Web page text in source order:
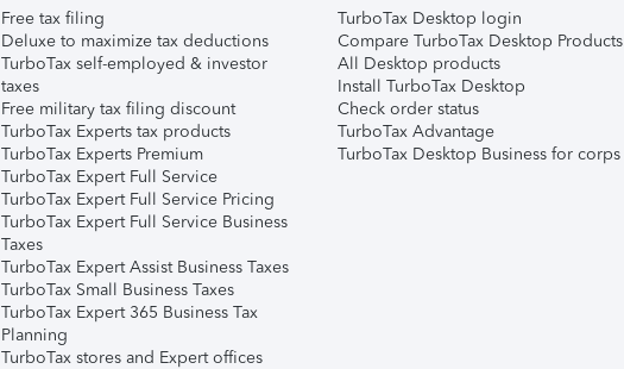
Free tax filing
Deluxe to maximize tax deductions
TurboTax self-employed & investor
taxes
Free military tax filing discount
TurboTax Experts tax products
TurboTax Experts Premium
TurboTax Expert Full Service
TurboTax Expert Full Service Pricing
TurboTax Expert Full Service Business
Taxes
TurboTax Expert Assist Business Taxes
TurboTax Small Business Taxes
TurboTax Expert 365 Business Tax
Planning
TurboTax stores and Expert offices
TurboTax Desktop login
Compare TurboTax Desktop Products
All Desktop products
Install TurboTax Desktop
Check order status
TurboTax Advantage
TurboTax Desktop Business for corps